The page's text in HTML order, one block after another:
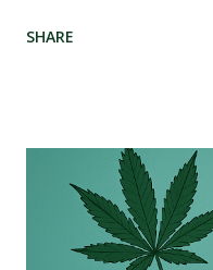
recent wave of
cannabis or simply
will illuminate the path
on the brink of a
Pre-Prohibition: The
SHARE